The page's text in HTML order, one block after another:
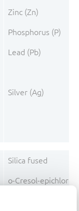
Zinc (Zn)
Phosphorus (P)
Lead (Pb)
Silver (Ag)
Silica fused
o-Cresol-